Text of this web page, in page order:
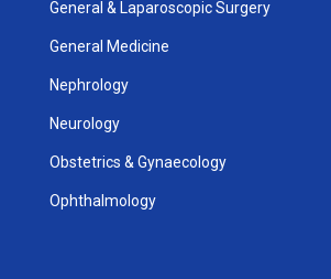
General & Laparoscopic Surgery
General Medicine
Nephrology
Neurology
Obstetrics & Gynaecology
Ophthalmology